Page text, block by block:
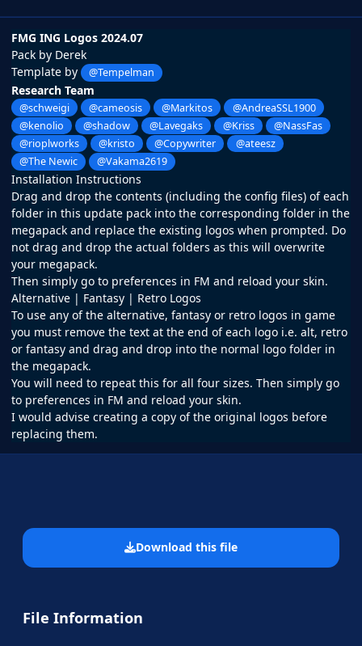
FMG ING Logos 2024.07
Pack by Derek
Template by
@Tempelman
Research Team
@schweigi @cameosis @Markitos
@AndreaSSL1900
@kenolio
@shadow @Lavegaks @Kriss
@NassFas
@rioplworks
@kristo @Copywriter
@ateesz
@The Newic
@Vakama2619
Installation Instructions
Drag and drop the contents (including the config files) of each
folder in this update pack into the corresponding folder in the
megapack and replace the existing logos when prompted. Do
not drag and drop the actual folders as this will overwrite
your megapack.
Then simply go to preferences in FM and reload your skin.
Alternative | Fantasy | Retro Logos
To use any of the alternative, fantasy or retro logos in game
you must remove the text at the end of each logo i.e. alt, retro
or fantasy and drag and drop into the normal logo folder in
the megapack.
You will need to repeat this for all four sizes. Then simply go
to preferences in FM and reload your skin.
I would advise creating a copy of the original logos before
replacing them.
Download this file
File Information